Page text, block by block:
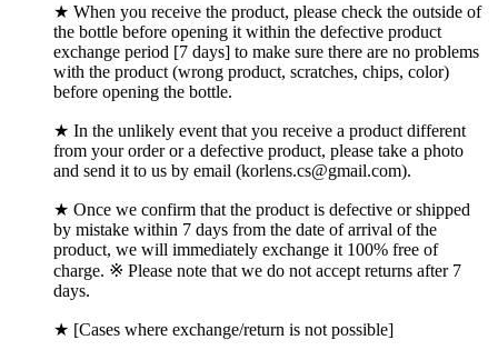
★ When you receive the product, please check the outside of
the bottle before opening it within the defective product
exchange period [7 days] to make sure there are no problems
with the product (wrong product, scratches, chips, color)
before opening the bottle.
★ In the unlikely event that you receive a product different
from your order or a defective product, please take a photo
and send it to us by email (korlens.cs@gmail.com).
★ Once we confirm that the product is defective or shipped
by mistake within 7 days from the date of arrival of the
product, we will immediately exchange it 100% free of
charge. ※ Please note that we do not accept returns after 7
days.
★ [Cases where exchange/return is not possible]